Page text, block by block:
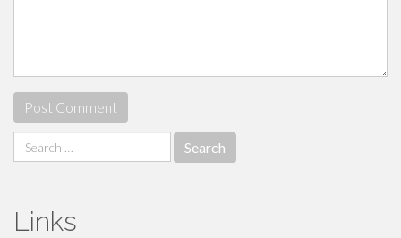
Search
for:
Links